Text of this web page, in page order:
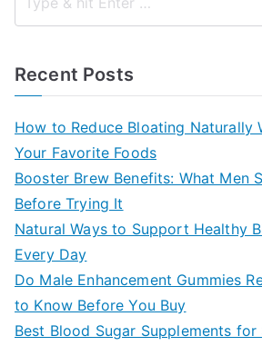
Recent Posts
How to Reduce Bloating Naturally
Your Favorite Foods
Booster Brew Benefits: What Men
Before Trying It
Natural Ways to Support Healthy
Every Day
Do Male Enhancement Gummies
to Know Before You Buy
Best Blood Sugar Supplements